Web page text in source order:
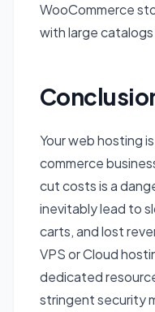
WooCommerce
with large
Your web hosting
commerce
cut costs is a
inevitably lead to
carts, and lost
VPS or Cloud
dedicated
stringent security